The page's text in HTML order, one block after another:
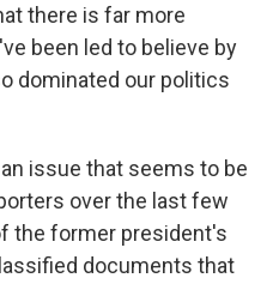
there is far more
been led to believe by
dominated our politics
issue that seems to be
over the last few
the former president's
documents that